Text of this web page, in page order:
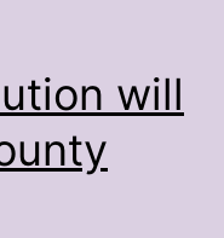
will